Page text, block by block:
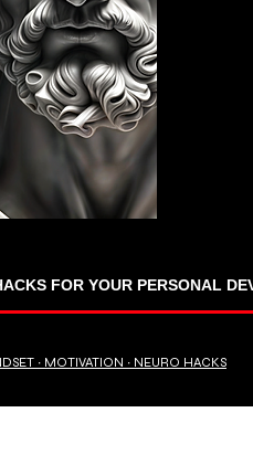
FOR YOUR PERSONAL
∙ MOTIVATION ∙ NEURO HACKS